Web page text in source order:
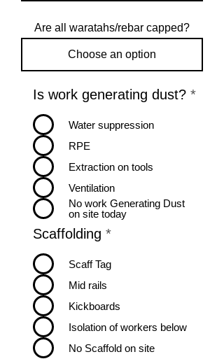
Are all waratahs/rebar capped?
Is work generating dust? *R
Water suppression
RPE
Extraction on tools
Ventilation
No work Generating Dust
on site today
Scaffolding *R
q
r
d
Scaff Tag
Mid rails
Kickboards
Isolation of workers below
No Scaffold on site